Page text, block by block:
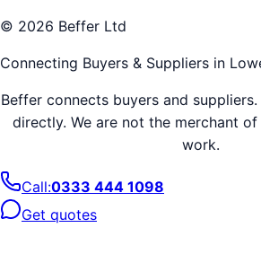
© 2026 Beffer Ltd
Connecting Buyers & Suppliers in
Beffer connects buyers and
directly. We are not the merchant
work.
Call:0333 444 1098
Get quotes